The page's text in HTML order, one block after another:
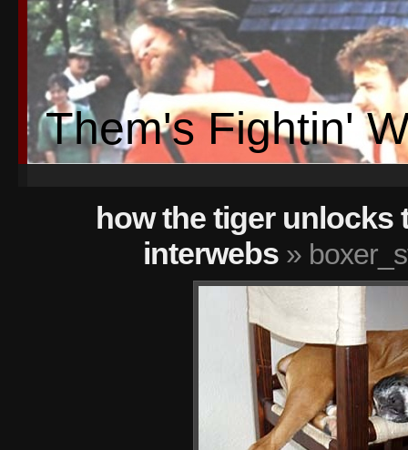
Them's Fightin'
how the tiger unlocks
interwebs »